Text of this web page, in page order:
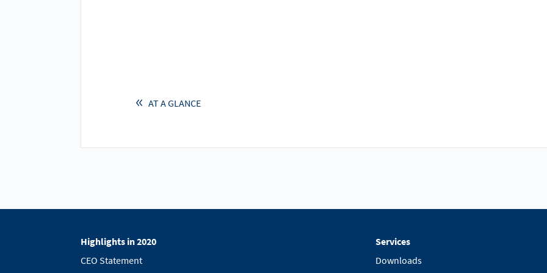
AT A GLANCE
Highlights in 2020
CEO Statement
Services
Downloads